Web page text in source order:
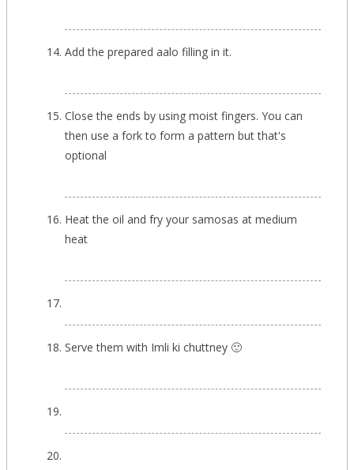
Add the prepared aalo filling in it.
Close the ends by using moist fingers. You can
then use a fork to form a pattern but that's
optional
Heat the oil and fry your samosas at medium
heat
Serve them with Imli ki chuttney 🙂